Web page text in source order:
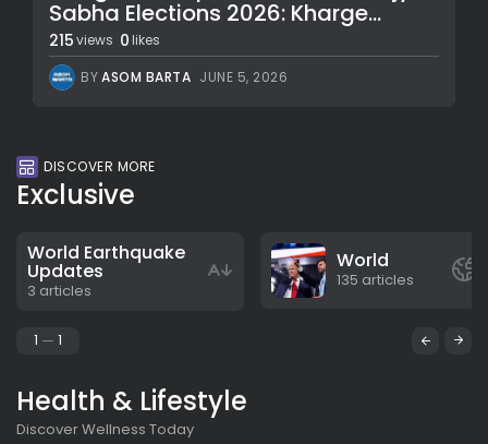
Sabha Elections 2026: Kharge...
215views 0 likes
BYASOM BARTA JUNE 5, 2026
DISCOVER MORE
Exclusive
World Earthquake
Updates
3 articles
World
135 articles
1 1
Health & Lifestyle
Discover Wellness Today